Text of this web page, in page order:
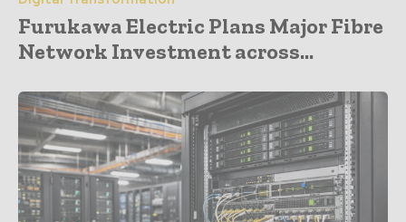
Furukawa Electric Plans Major Fibre
Network Investment across...